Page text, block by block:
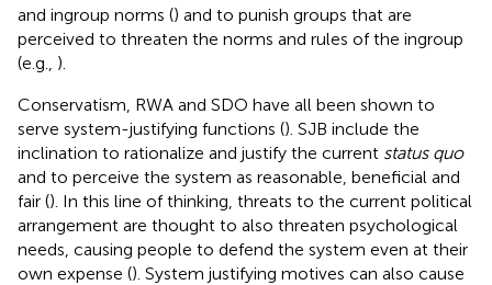
and ingroup norms () and to punish groups that are
perceived to threaten the norms and rules of the ingroup
(e.g., ).
Conservatism, RWA and SDO have all been shown to
serve system-justifying functions (). SJB include the
inclination to rationalize and justify the current status quo
and to perceive the system as reasonable, beneficial and
fair (). In this line of thinking, threats to the current political
arrangement are thought to also threaten psychological
needs, causing people to defend the system even at their
own expense (). System justifying motives can also cause